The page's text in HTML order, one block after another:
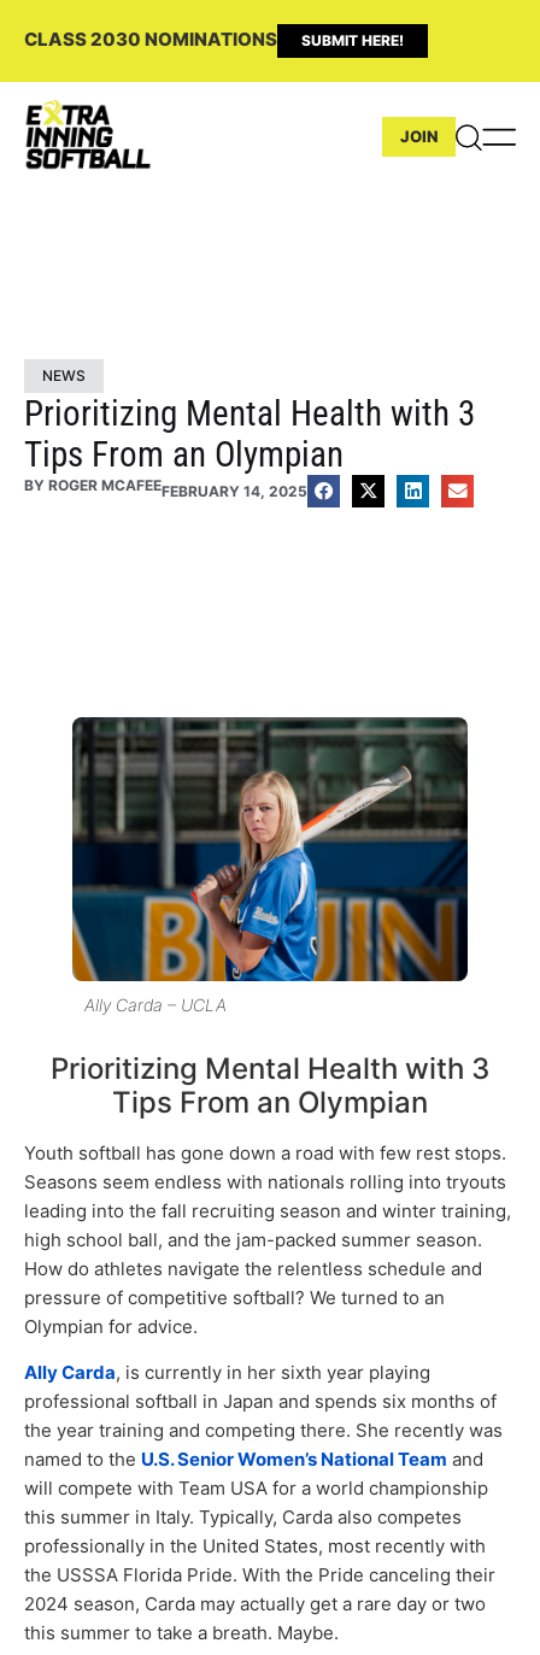
CLASS 2030 NOMINATIONS SUBMIT HERE!
JOIN
NEWS
Prioritizing Mental Health with 3
Tips From an Olympian
BY ROGER MCAFEEFEBRUARY 14, 2025
Ally Carda – UCLA
Prioritizing Mental Health with 3
Tips From an Olympian
Youth softball has gone down a road with few rest stops.
Seasons seem endless with nationals rolling into tryouts
leading into the fall recruiting season and winter training,
high school ball, and the jam-packed summer season.
How do athletes navigate the relentless schedule and
pressure of competitive softball? We turned to an
Olympian for advice.
Ally Carda, is currently in her sixth year playing
professional softball in Japan and spends six months of
the year training and competing there. She recently was
named to the U.S. Senior Women’s National Team and
will compete with Team USA for a world championship
this summer in Italy. Typically, Carda also competes
professionally in the United States, most recently with
the USSSA Florida Pride. With the Pride canceling their
2024 season, Carda may actually get a rare day or two
this summer to take a breath. Maybe.